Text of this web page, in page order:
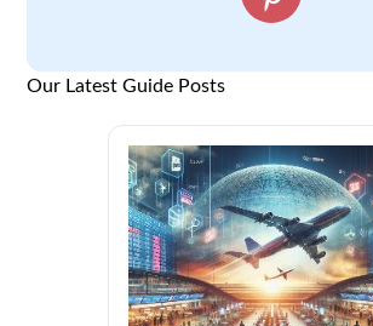
Our Latest Guide Posts